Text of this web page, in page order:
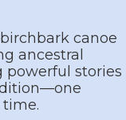
canoe
ancestral
powerful stories